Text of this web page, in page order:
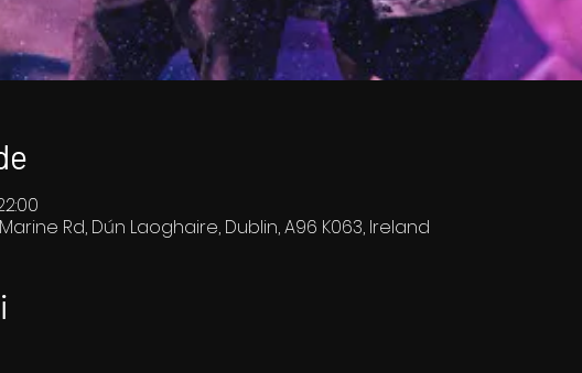
Rd, Dún Laoghaire, Dublin, A96 K063, Ireland